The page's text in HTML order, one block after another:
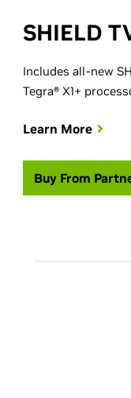
SHIELD
Includes all-new
Tegra® X1+
Learn More
Buy From